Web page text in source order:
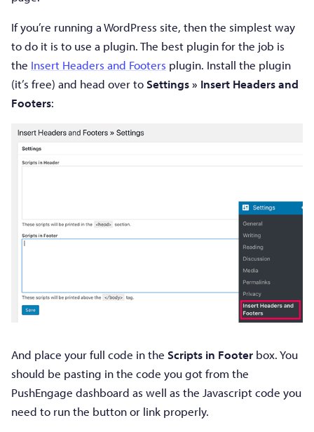
If you’re running a WordPress site, then the simplest way
to do it is to use a plugin. The best plugin for the job is
the Insert Headers and Footers plugin. Install the plugin
(it’s free) and head over toSettings » Insert Headers and
Footers:
And place your full code in the Scripts in Footer box. You
should be pasting in the code you got from the
PushEngage dashboard as well as the Javascript code you
need to run the button or link properly.